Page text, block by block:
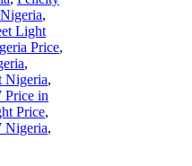
,
Light
Price,
,
Nigeria,
Price in
Price,
Nigeria,